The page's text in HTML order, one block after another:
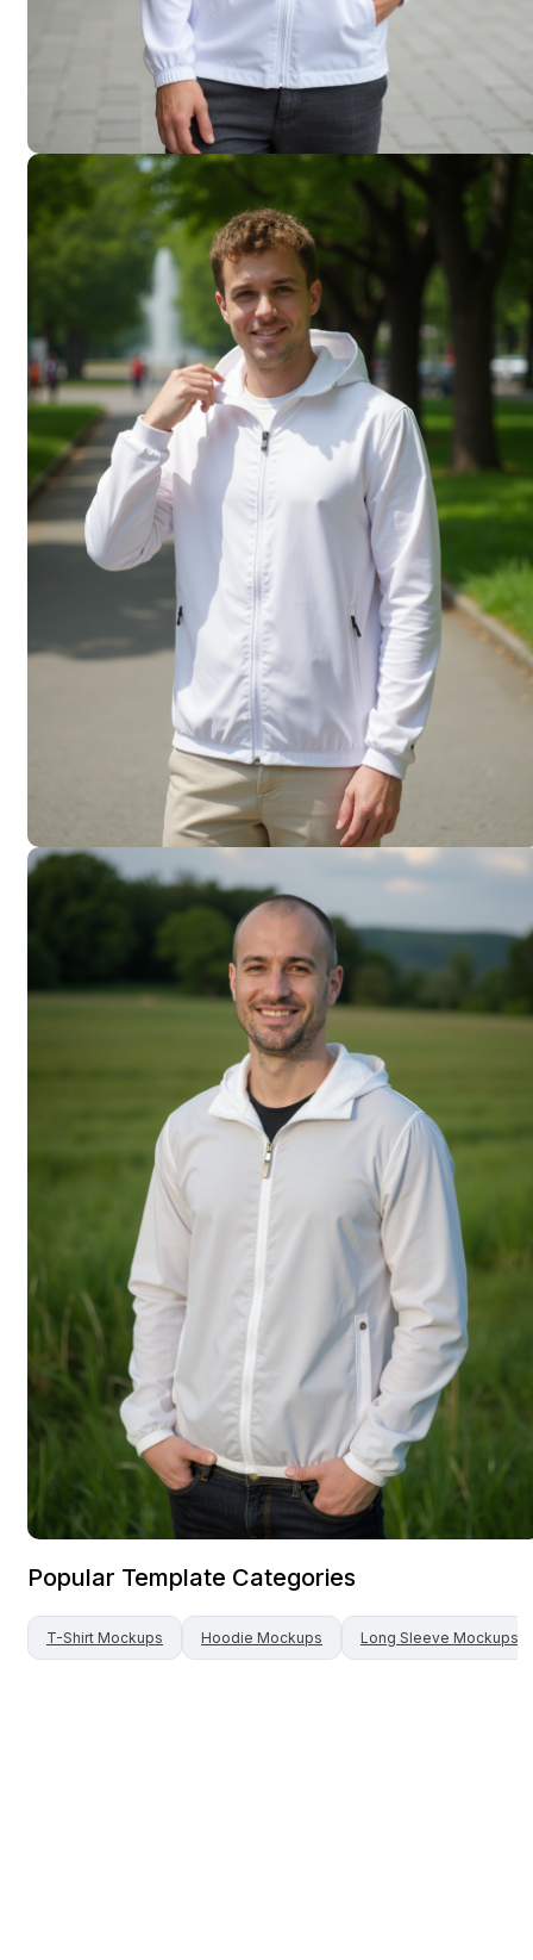
Popular Template Categories
T-Shirt Mockups Hoodie Mockups Long Sleeve Mockups